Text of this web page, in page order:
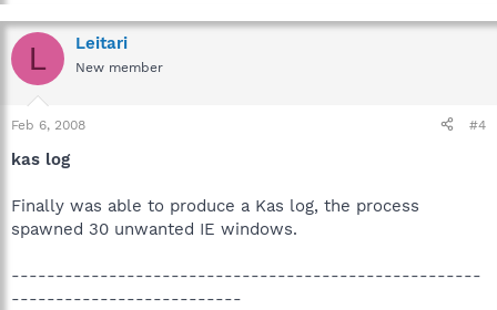
L Leitari
New member
Feb 6, 2008 #4
kas log
Finally was able to produce a Kas log, the process
spawned 30 unwanted IE windows.
-----------------------------------------------------
--------------------------